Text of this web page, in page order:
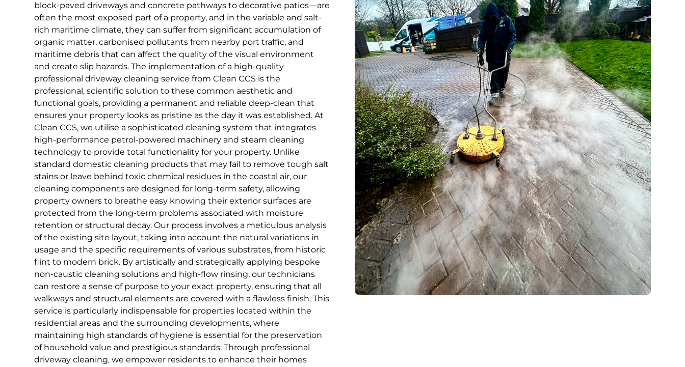
block-paved driveways and concrete pathways to decorative patios—are
often the most exposed part of a property, and in the variable and salt-
rich maritime climate, they can suffer from significant accumulation of
organic matter, carbonised pollutants from nearby port traffic, and
maritime debris that can affect the quality of the visual environment
and create slip hazards. The implementation of a high-quality
professional driveway cleaning service from Clean CCS is the
professional, scientific solution to these common aesthetic and
functional goals, providing a permanent and reliable deep-clean that
ensures your property looks as pristine as the day it was established. At
Clean CCS, we utilise a sophisticated cleaning system that integrates
high-performance petrol-powered machinery and steam cleaning
technology to provide total functionality for your property. Unlike
standard domestic cleaning products that may fail to remove tough salt
stains or leave behind toxic chemical residues in the coastal air, our
cleaning components are designed for long-term safety, allowing
property owners to breathe easy knowing their exterior surfaces are
protected from the long-term problems associated with moisture
retention or structural decay. Our process involves a meticulous analysis
of the existing site layout, taking into account the natural variations in
usage and the specific requirements of various substrates, from historic
flint to modern brick. By artistically and strategically applying bespoke
non-caustic cleaning solutions and high-flow rinsing, our technicians
can restore a sense of purpose to your exact property, ensuring that all
walkways and structural elements are covered with a flawless finish. This
service is particularly indispensable for properties located within the
residential areas and the surrounding developments, where
maintaining high standards of hygiene is essential for the preservation
of household value and prestigious standards. Through professional
driveway cleaning, we empower residents to enhance their homes